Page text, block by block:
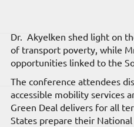
Dr. Akyelken shed light on
of transport poverty, while
opportunities linked to the
The conference attendees
accessible mobility services
Green Deal delivers for all
States prepare their National